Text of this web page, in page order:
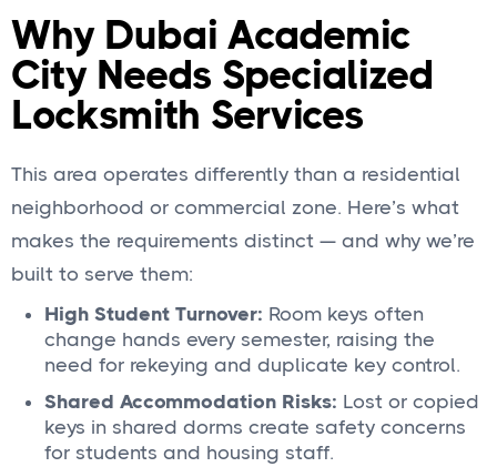
Why Dubai Academic
City Needs Specialized
Locksmith Services
This area operates differently than a residential
neighborhood or commercial zone. Here’s what
makes the requirements distinct — and why we’re
built to serve them:
High Student Turnover: Room keys often
change hands every semester, raising the
need for rekeying and duplicate key control.
Shared Accommodation Risks: Lost or copied
keys in shared dorms create safety concerns
for students and housing staff.